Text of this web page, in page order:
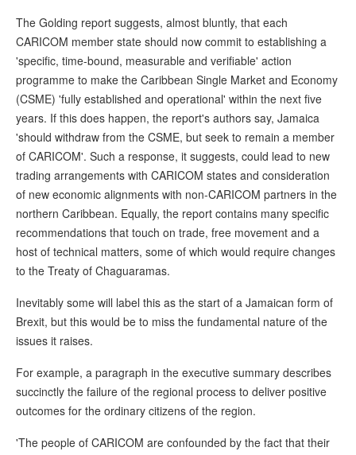
The Golding report suggests, almost bluntly, that each
CARICOM member state should now commit to establishing a
'specific, time-bound, measurable and verifiable' action
programme to make the Caribbean Single Market and Economy
(CSME) 'fully established and operational' within the next five
years. If this does happen, the report's authors say, Jamaica
'should withdraw from the CSME, but seek to remain a member
of CARICOM'. Such a response, it suggests, could lead to new
trading arrangements with CARICOM states and consideration
of new economic alignments with non-CARICOM partners in the
northern Caribbean. Equally, the report contains many specific
recommendations that touch on trade, free movement and a
host of technical matters, some of which would require changes
to the Treaty of Chaguaramas.
Inevitably some will label this as the start of a Jamaican form of
Brexit, but this would be to miss the fundamental nature of the
issues it raises.
For example, a paragraph in the executive summary describes
succinctly the failure of the regional process to deliver positive
outcomes for the ordinary citizens of the region.
'The people of CARICOM are confounded by the fact that their